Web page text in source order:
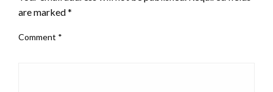
are marked*
Comment *